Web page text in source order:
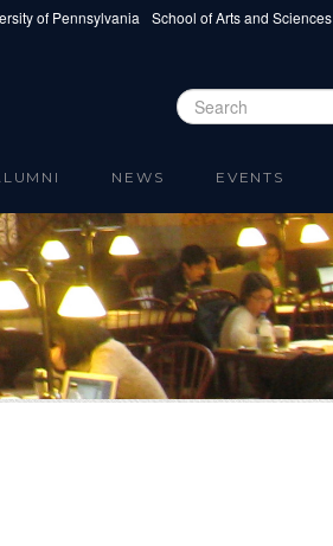
of Pennsylvania School of Arts and Sciences
Search form
NEWS EVENTS